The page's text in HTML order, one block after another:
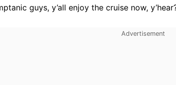
guys, y’all enjoy the cruise now,